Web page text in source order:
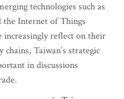
technologies such as
Internet of Things
reflect on their
Taiwan’s strategic
in discussions